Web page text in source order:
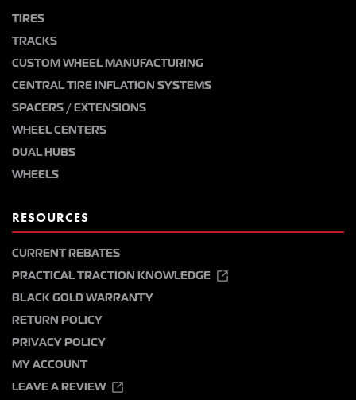
TIRES
TRACKS
CUSTOM WHEEL MANUFACTURING
CENTRAL TIRE INFLATION SYSTEMS
SPACERS / EXTENSIONS
WHEEL CENTERS
DUAL HUBS
WHEELS
RESOURCES
CURRENT REBATES
PRACTICAL TRACTION KNOWLEDGE
BLACK GOLD WARRANTY
RETURN POLICY
PRIVACY POLICY
MY ACCOUNT
LEAVE A REVIEW